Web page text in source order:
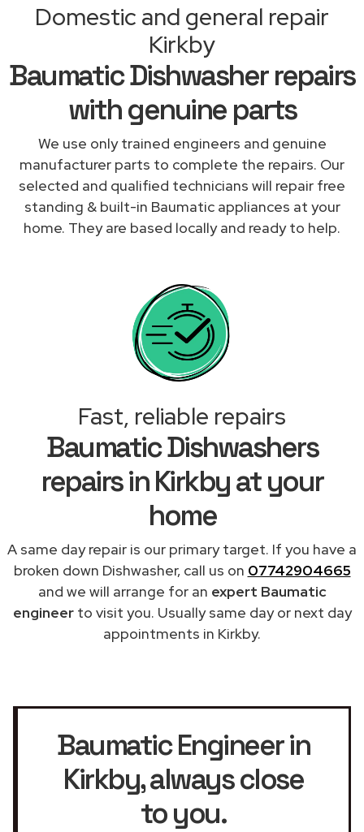
Domestic and general repair
Kirkby
Baumatic Dishwasher repairs
with genuine parts
We use only trained engineers and genuine
manufacturer parts to complete the repairs. Our
selected and qualified technicians will repair free
standing & built-in Baumatic appliances at your
home. They are based locally and ready to help.
Fast, reliable repairs
Baumatic Dishwashers
repairs in Kirkby at your
home
A same day repair is our primary target. If you have a
broken down Dishwasher, call us on 07742904665
and we will arrange for an expert Baumatic
engineerto visit you. Usually same day or next day
appointments in Kirkby.
Baumatic Engineer in
Kirkby, always close
to you.